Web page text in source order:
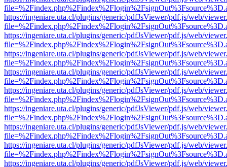
https://ingeniare.uta.cl/plugins/generic/pdfJsViewer/pdf.js/web/
https://ingeniare.uta.cl/plugins/generic/pdfJsViewer/pdf.js/web/
https://ingeniare.uta.cl/plugins/generic/pdfJsViewer/pdf.js/web/
https://ingeniare.uta.cl/plugins/generic/pdfJsViewer/pdf.js/web/
https://ingeniare.uta.cl/plugins/generic/pdfJsViewer/pdf.js/web/
https://ingeniare.uta.cl/plugins/generic/pdfJsViewer/pdf.js/web/
https://ingeniare.uta.cl/plugins/generic/pdfJsViewer/pdf.js/web/
https://ingeniare.uta.cl/plugins/generic/pdfJsViewer/pdf.js/web/
https://ingeniare.uta.cl/plugins/generic/pdfJsViewer/pdf.js/web/